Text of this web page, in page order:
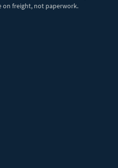
on freight, not paperwork.